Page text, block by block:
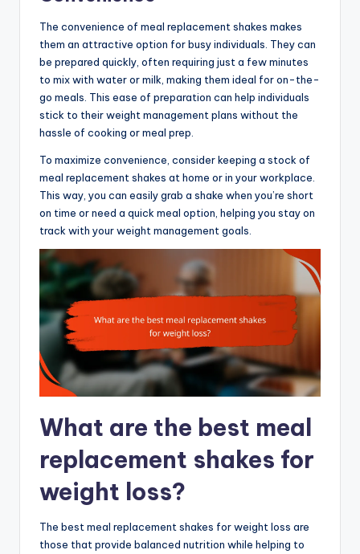
The convenience of meal replacement shakes makes
them an attractive option for busy individuals. They can
be prepared quickly, often requiring just a few minutes
to mix with water or milk, making them ideal for on-the-
go meals. This ease of preparation can help individuals
stick to their weight management plans without the
hassle of cooking or meal prep.
To maximize convenience, consider keeping a stock of
meal replacement shakes at home or in your workplace.
This way, you can easily grab a shake when you’re short
on time or need a quick meal option, helping you stay on
track with your weight management goals.
What are the best meal
replacement shakes for
weight loss?
The best meal replacement shakes for weight loss are
those that provide balanced nutrition while helping to